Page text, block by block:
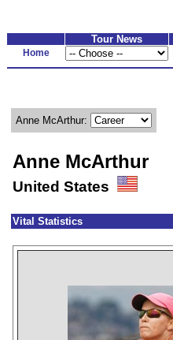
Tour News
Home
Anne McArthur:
Anne McArthur
United States
Vital Statistics